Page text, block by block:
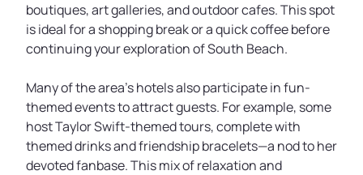
boutiques, art galleries, and outdoor cafes. This spot
is ideal for a shopping break or a quick coffee before
continuing your exploration of South Beach.
Many of the area’s hotels also participate in fun-
themed events to attract guests. For example, some
host Taylor Swift-themed tours, complete with
themed drinks and friendship bracelets—a nod to her
devoted fanbase. This mix of relaxation and